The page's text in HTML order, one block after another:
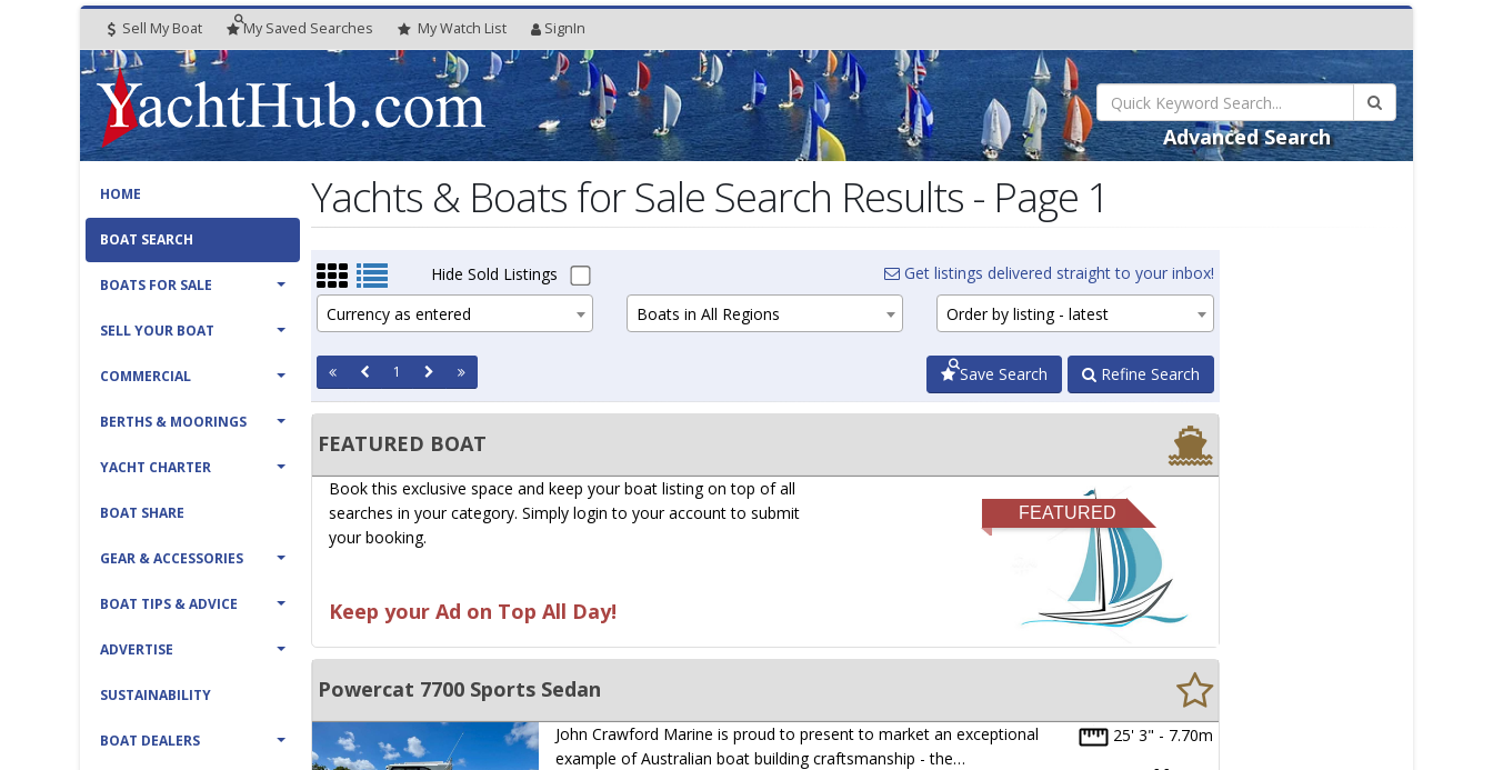
Sell My Boat My Saved Searches MyWatch List SignIn
Advanced Search
HOME
BOAT SEARCH
BOATS FOR SALE
SELL YOUR BOAT
COMMERCIAL
BERTHS & MOORINGS
YACHT CHARTER
BOAT SHARE
GEAR & ACCESSORIES
BOAT TIPS & ADVICE
ADVERTISE
SUSTAINABILITY
BOAT DEALERS
Yachts & Boats for Sale Search Results - Page 1
Hide Sold Listings
Get listings delivered straight to your inbox!
Currency as entered
Boats in All Regions Order by listing - latest
1 Refine Search
Save Search
FEATURED BOAT
FEATURED
Book this exclusive space and keep your boat listing on top of all
searches in your category. Simply login to your account to submit
your booking.
Keep your Ad on Top All Day!
Powercat 7700 Sports Sedan
25' 3" - 7.70m
John Crawford Marine is proud to present to market an exceptional
example of Australian boat building craftsmanship - the…